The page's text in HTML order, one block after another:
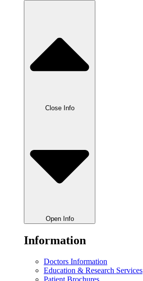
Close Info
Open Info
Information
Doctors Information
Education & Research Services
Patient Brochures